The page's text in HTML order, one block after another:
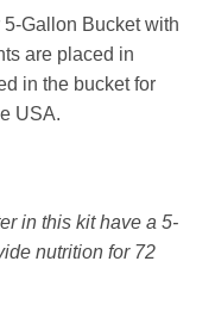
Gallon Bucket with
are placed in
in the bucket for
USA.
in this kit have a 5-
nutrition for 72